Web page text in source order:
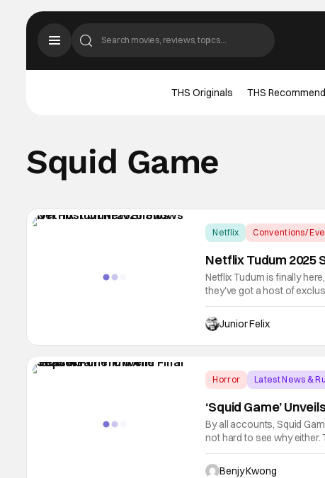
THS Originals THS
Squid Game
Netflix Conventions/
Netflix Tudum 2025
Netflix Tudum is finally
they've got a host of
incoming for the
the midst of production like
Junior Felix
Horror Latest News &
‘Squid Game’
By all accounts, Squid
not hard to see why
thriller series from creator,
Miss Granny, The
Benjy Kwong